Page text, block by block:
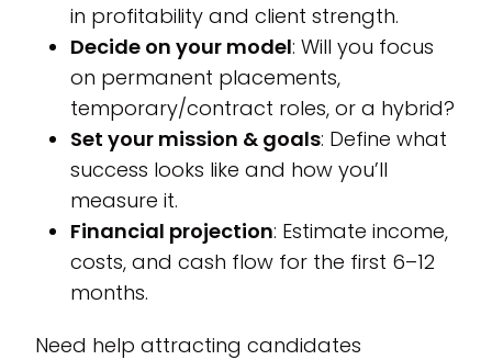
in profitability and client strength.
Decide on your model: Will you focus
on permanent placements,
temporary/contract roles, or a hybrid?
Set your mission & goals: Define what
success looks like and how you’ll
measure it.
Financial projection: Estimate income,
costs, and cash flow for the first 6–12
months.
Need help attracting candidates